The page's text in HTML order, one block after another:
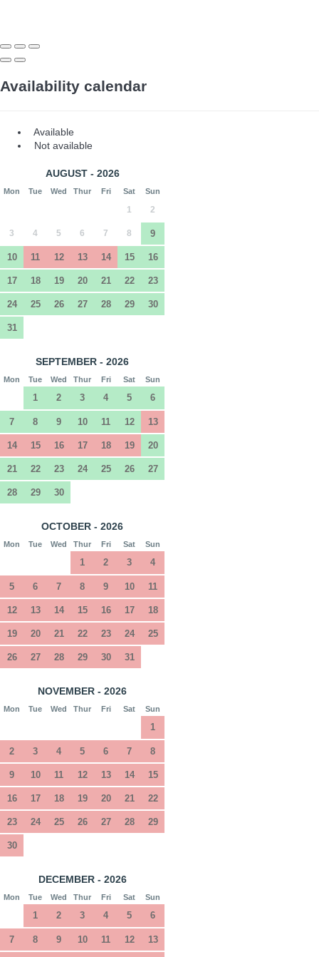
Availability calendar
Available
Not available
AUGUST - 2026
Mon Tue Wed Thur Fri Sat Sun
1 2
3 4 5 6 7 8 9
10 11 12 13 14 15 16
17 18 19 20 21 22 23
24 25 26 27 28 29 30
31
SEPTEMBER - 2026
Mon Tue Wed Thur Fri Sat Sun
1 2 3 4 5 6
7 8 9 10 11 12 13
14 15 16 17 18 19 20
21 22 23 24 25 26 27
28 29 30
OCTOBER - 2026
Mon Tue Wed Thur Fri Sat Sun
1 2 3 4
5 6 7 8 9 10 11
12 13 14 15 16 17 18
19 20 21 22 23 24 25
26 27 28 29 30 31
NOVEMBER - 2026
Mon Tue Wed Thur Fri Sat Sun
1
2 3 4 5 6 7 8
9 10 11 12 13 14 15
16 17 18 19 20 21 22
23 24 25 26 27 28 29
30
DECEMBER - 2026
Mon Tue Wed Thur Fri Sat Sun
1 2 3 4 5 6
7 8 9 10 11 12 13